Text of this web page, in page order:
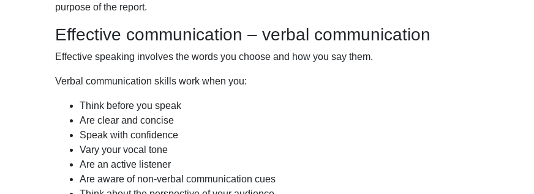
purpose of the report.
Effective communication – verbal communication
Effective speaking involves the words you choose and how you say them.
Verbal communication skills work when you:
Think before you speak
Are clear and concise
Speak with confidence
Vary your vocal tone
Are an active listener
Are aware of non-verbal communication cues